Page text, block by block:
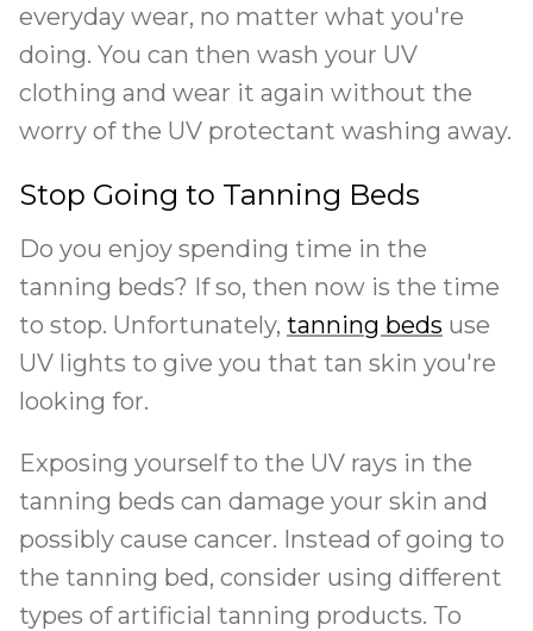
everyday wear, no matter what you're
doing. You can then wash your UV
clothing and wear it again without the
worry of the UV protectant washing away.
Stop Going to Tanning Beds
Do you enjoy spending time in the
tanning beds? If so, then now is the time
to stop. Unfortunately, tanning beds use
UV lights to give you that tan skin you're
looking for.
Exposing yourself to the UV rays in the
tanning beds can damage your skin and
possibly cause cancer. Instead of going to
the tanning bed, consider using different
types of artificial tanning products. To